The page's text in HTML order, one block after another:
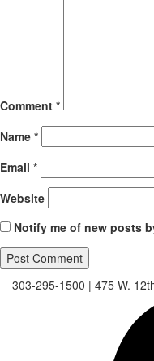
Comment *
Name *
Email *
Website
Notify me of new posts
303-295-1500 | 475 W.